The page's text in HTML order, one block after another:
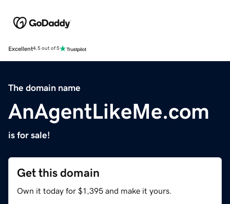
Excellent4.5 out of 5
The domain name
AnAgentLikeMe.com
is for sale!
Get this domain
Own it today for $1,395 and make it yours.